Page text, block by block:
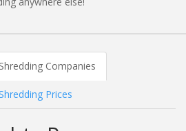
Companies
Prices